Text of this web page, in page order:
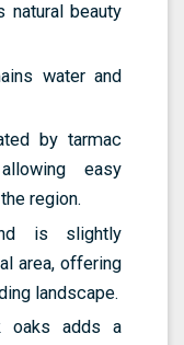
natural beauty
water and
by tarmac
easy
region.
is slightly
area, offering
landscape.
oaks adds a